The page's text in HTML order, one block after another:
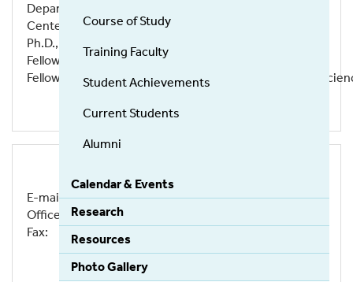
Course of Study
Training Faculty
Student Achievements
Current Students
Alumni
Calendar & Events
Research
Resources
Photo Gallery
Department of Microbiology and Immunology
Center for Infectious Diseases
Ph.D., Temple University, 1984
Fellow American Academy of Microbiology
Fellow American Association for the Advancement of
E-mail:erich.mackow@stonybrook.edu
Office: (631) 632-7014
Fax: (631) 632-7062